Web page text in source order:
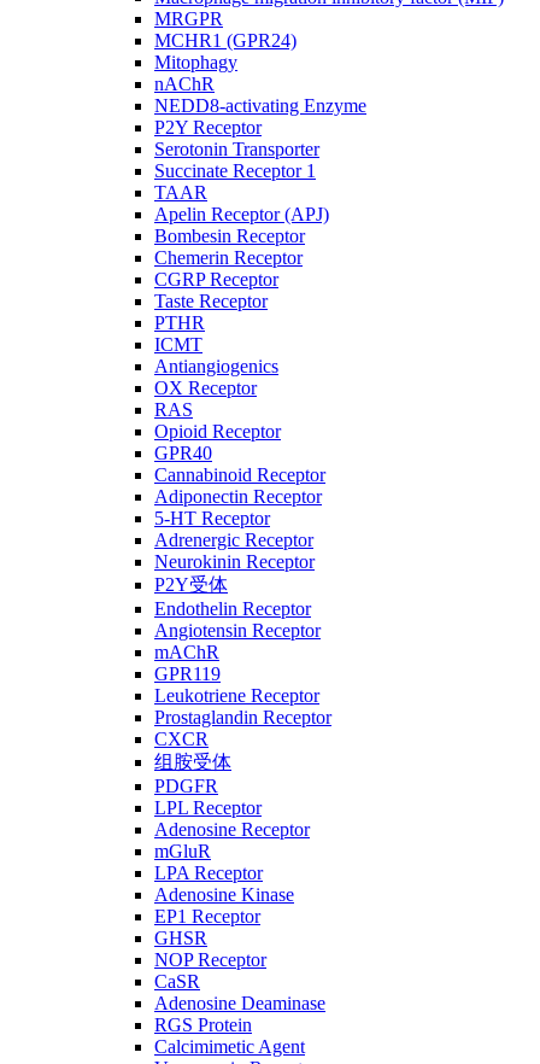
MRGPR
MCHR1 (GPR24)
Mitophagy
nAChR
NEDD8-activating Enzyme
P2Y Receptor
Serotonin Transporter
Succinate Receptor 1
TAAR
Apelin Receptor (APJ)
Bombesin Receptor
Chemerin Receptor
CGRP Receptor
Taste Receptor
PTHR
ICMT
Antiangiogenics
OX Receptor
RAS
Opioid Receptor
GPR40
Cannabinoid Receptor
Adiponectin Receptor
5-HT Receptor
Adrenergic Receptor
Neurokinin Receptor
P2Y受体
Endothelin Receptor
Angiotensin Receptor
mAChR
GPR119
Leukotriene Receptor
Prostaglandin Receptor
CXCR
组胺受体
PDGFR
LPL Receptor
Adenosine Receptor
mGluR
LPA Receptor
Adenosine Kinase
EP1 Receptor
GHSR
NOP Receptor
CaSR
Adenosine Deaminase
RGS Protein
Calcimimetic Agent